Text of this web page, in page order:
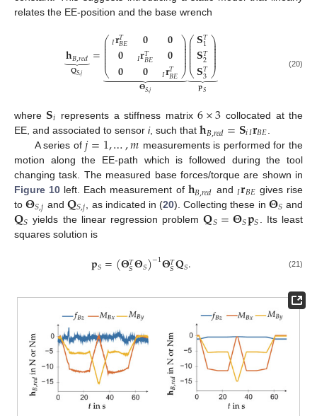
relates the EE-position and the base wrench
𝐡𝐵,𝑟𝑒𝑑
⏟
𝐐𝑆,𝑗 =⎛
⎝
⎜
⎜
⎜⎜⎜⎜
𝐼𝐫𝑇
𝐵𝐸
𝟎
𝟎
𝟎
𝐼𝐫𝑇
𝐵𝐸
𝟎
𝟎
𝟎
𝐼𝐫𝑇
𝐵𝐸
⎞
⎠
⎟
⎟⎟⎟⎟
⎟
 

 
𝚯𝑆,𝑗
⎛
⎝
⎜
⎜
⎜⎜⎜⎜
𝐒𝑇
1
𝐒𝑇
2
𝐒𝑇
3
⎞
⎠
⎟
⎟⎟⎟⎟
⎟
⏟
𝐩𝑆
(20)
where 𝐒𝑖 represents a stiffness matrix6×3 collocated at the
EE, and associated to sensor i, such that 𝐡𝐵,𝑟𝑒𝑑=𝐒𝑖𝐼𝐫𝐵𝐸
A series of𝑗=1,…,𝑚 measurements is performed for the
motion along the EE-path which is followed during the tool
changing task. The measured base forces/torque are shown in
Figure 10 left. Each measurement of 𝐡𝐵,𝑟𝑒𝑑 and 𝐼𝐫𝐵𝐸 gives rise
to𝚯𝑆,𝑗 and 𝐐𝑆,𝑗 , as indicated in (20). Collecting these in 𝚯𝑆 and
𝐐𝑆 yields the linear regression problem𝐐𝑆=𝚯𝑆𝐩𝑆. Its least
squares solution is
𝐩𝑆=(𝚯𝑇
𝑆𝚯𝑆)−1𝚯𝑇
𝑆𝐐𝑆. (21)